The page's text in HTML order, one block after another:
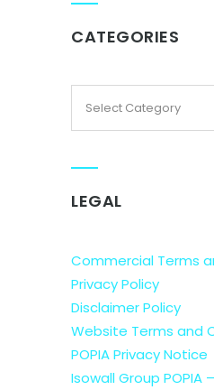
CATEGORIES
LEGAL
Commercial Terms
Privacy Policy
Disclaimer Policy
Website Terms and
POPIA Privacy Notice
Isowall Group POPIA